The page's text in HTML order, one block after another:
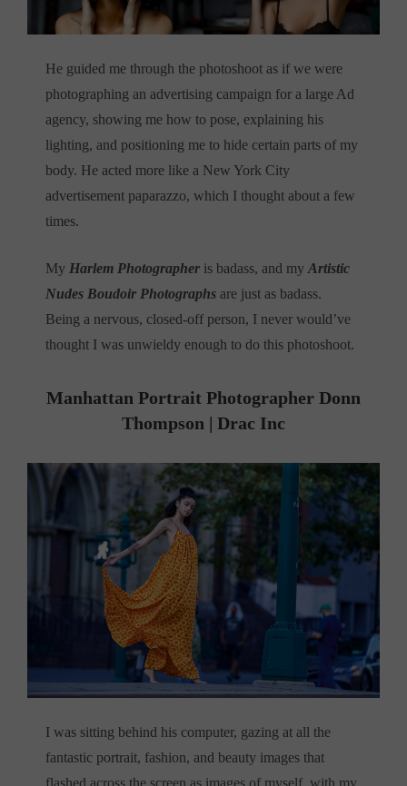
He guided me through the photoshoot as if we were
photographing an advertising campaign for a large Ad
agency, showing me how to pose, explaining his
lighting, and positioning me to hide certain parts of my
body. He acted more like a New York City
advertisement paparazzo, which I thought about a few
times.
My Harlem Photographer is badass, and my Artistic
Nudes Boudoir Photographs are just as badass.
Being a nervous, closed-off person, I never would’ve
thought I was unwieldy enough to do this photoshoot.
Manhattan Portrait Photographer Donn
Thompson | Drac Inc
I was sitting behind his computer, gazing at all the
fantastic portrait, fashion, and beauty images that
flashed across the screen as images of myself, with my